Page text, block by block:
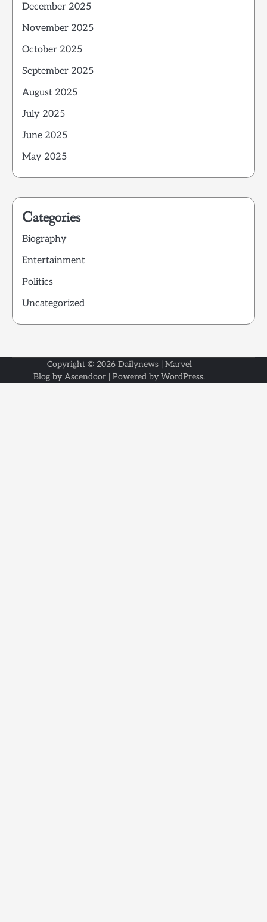
December 2025
November 2025
October 2025
September 2025
August 2025
July 2025
June 2025
May 2025
Categories
Biography
Entertainment
Politics
Uncategorized
Copyright © 2026 Dailynews| Marvel
Blog by Ascendoor | Powered by WordPress.